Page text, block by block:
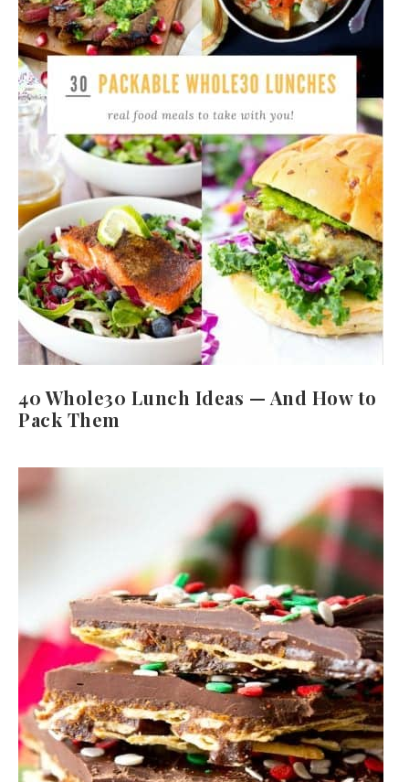
40 Whole30 Lunch Ideas — And How to
Pack Them